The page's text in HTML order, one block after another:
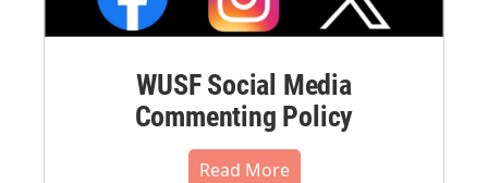
WUSF Social Media
Commenting Policy
Read More